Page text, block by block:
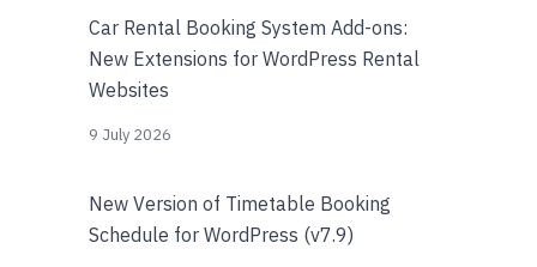
Car Rental Booking System Add-ons:
New Extensions for WordPress Rental
Websites
9 July 2026
New Version of Timetable Booking
Schedule for WordPress (v7.9)